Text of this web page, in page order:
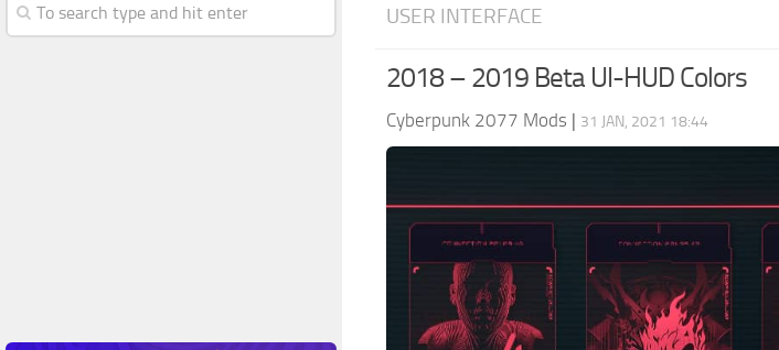
USER INTERFACE
2018 – 2019 Beta UI-HUD Colors
Cyberpunk 2077 Mods | 31 JAN, 2021 18:44